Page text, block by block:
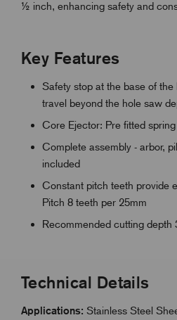
½ inch, enhancing safety and
Key Features
Safety stop at the base of
travel beyond the hole saw
Core Ejector: Pre fitted spring
Complete assembly - arbor,
included
Constant pitch teeth provide
Pitch 8 teeth per 25mm
Recommended cutting depth
Technical Details
Applications: Stainless Steel